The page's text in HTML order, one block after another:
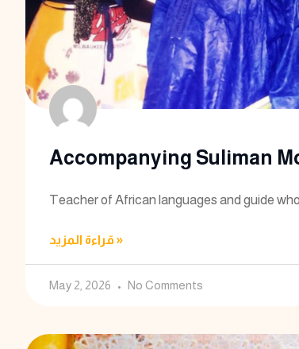
Accompanying Suliman
Teacher of African languages and guide
قراءة المزيد »
May 2, 2026 No Comments